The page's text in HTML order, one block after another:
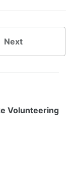
Next
Volunteering